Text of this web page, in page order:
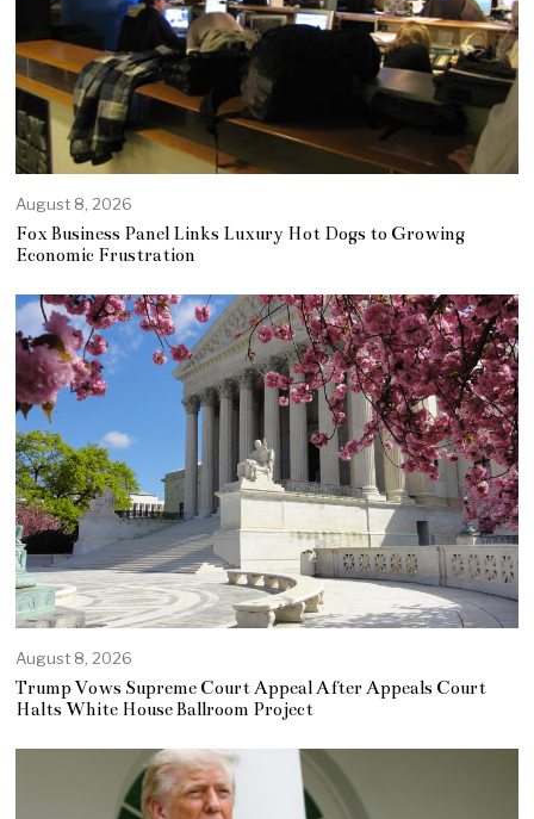
August 8, 2026
Fox Business Panel Links Luxury Hot Dogs to Growing
Economic Frustration
August 8, 2026
Trump Vows Supreme Court Appeal After Appeals Court
Halts White House Ballroom Project